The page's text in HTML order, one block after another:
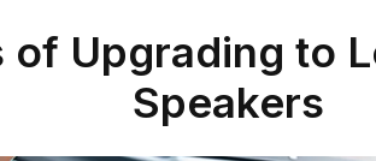
of Upgrading to
Speakers